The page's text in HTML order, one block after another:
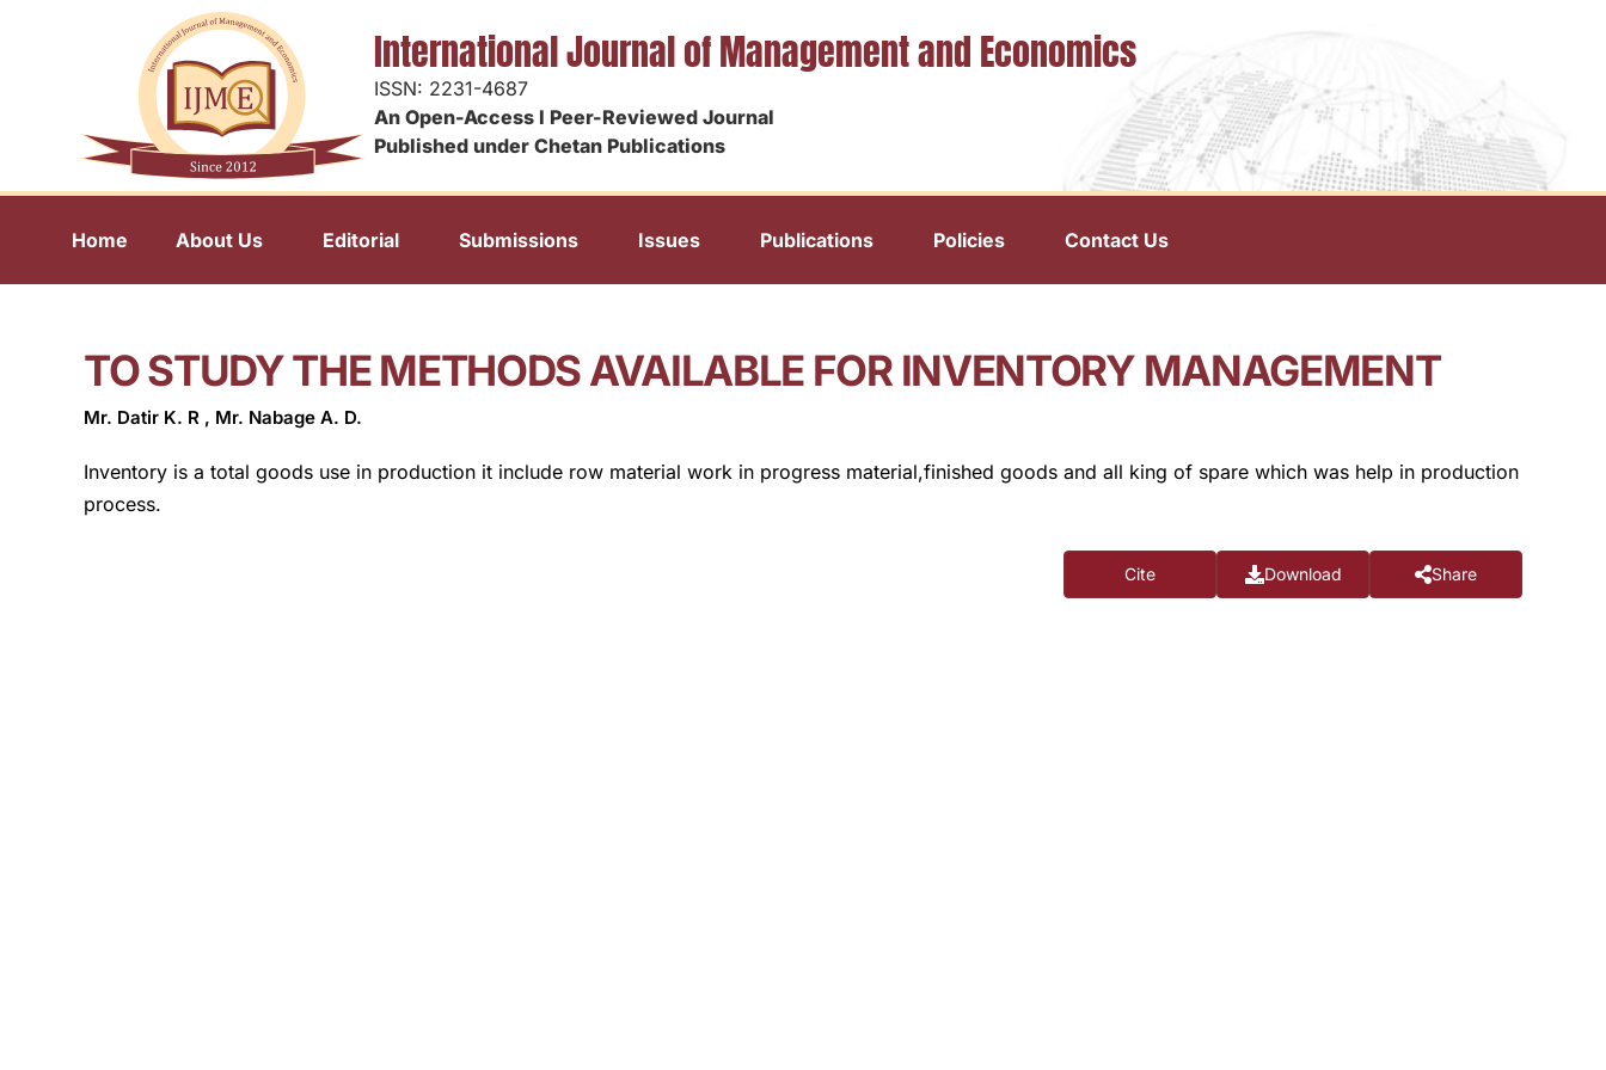
International Journal of Management and Economics
ISSN: 2231-4687
An Open-Access I Peer-Reviewed Journal
Published under Chetan Publications
Home About Us Editorial Submissions Issues Publications Policies Contact Us
TO STUDY THE METHODS AVAILABLE FOR INVENTORY MANAGEMENT
Mr. Datir K. R , Mr. Nabage A. D.
Inventory is a total goods use in production it include row material work in progress material,finished goods and all king of spare which was help in production
process.
Cite Download Share